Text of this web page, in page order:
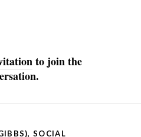
to join the
,SOCIAL